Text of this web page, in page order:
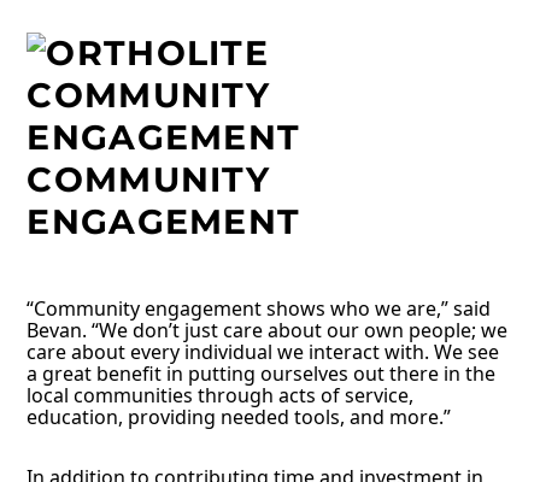
COMMUNITY
ENGAGEMENT
“Community engagement shows who we are,” said
Bevan. “We don’t just care about our own people; we
care about every individual we interact with. We see
a great benefit in putting ourselves out there in the
local communities through acts of service,
education, providing needed tools, and more.”